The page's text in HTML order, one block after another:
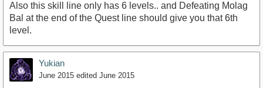
Also this skill line only has 6 levels.. and Defeating Molag
Bal at the end of the Quest line should give you that 6th
level.
Yukian
June 2015 edited June 2015